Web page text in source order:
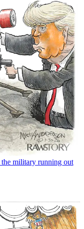
the military running out